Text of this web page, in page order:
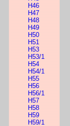
H46
H47
H48
H49
H50
H51
H53
H53/1
H54
H54/1
H55
H56
H56/1
H57
H58
H59
H59/1